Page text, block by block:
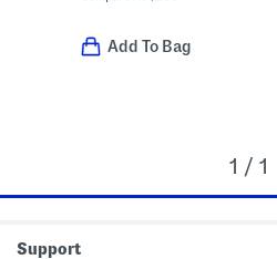
Add To Bag
1 / 1
Support